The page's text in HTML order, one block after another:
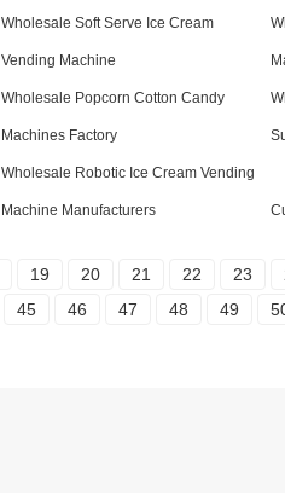
Wholesale Soft Serve Ice Cream
Vending Machine
Wholesale Popcorn Cotton Candy
Machines Factory
Wholesale Robotic Ice Cream Vending
Machine Manufacturers
19 20 21 22 23
45 46 47 48 49